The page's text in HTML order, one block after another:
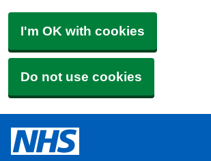
I'm OK with cookies
Do not use cookies